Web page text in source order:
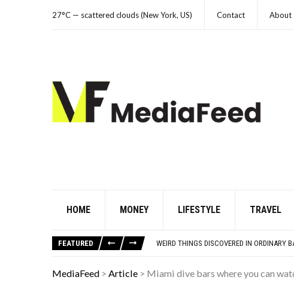
27°C — scattered clouds (New York, US) Contact About
HOME MONEY LIFESTYLE TRAVEL
FEATURED
WEIRD THINGS DISCOVERED IN ORDINARY
WHEN THE FOUR D’S HIT: HOW TO SURVIVE
THE FORGOTTEN 15% OF GLOBAL
MediaFeed > Article > Miami dive bars where you can